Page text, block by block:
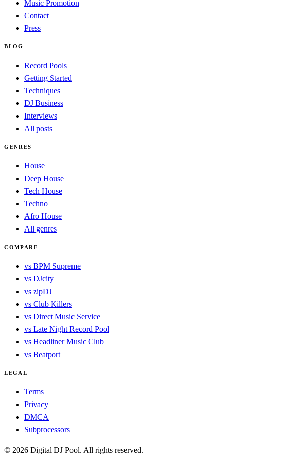
Music Promotion
Contact
Press
BLOG
Record Pools
Getting Started
Techniques
DJ Business
Interviews
All posts
GENRES
House
Deep House
Tech House
Techno
Afro House
All genres
COMPARE
vs BPM Supreme
vs DJcity
vs zipDJ
vs Club Killers
vs Direct Music Service
vs Late Night Record Pool
vs Headliner Music Club
vs Beatport
LEGAL
Terms
Privacy
DMCA
Subprocessors
© 2026 Digital DJ Pool. All rights reserved.